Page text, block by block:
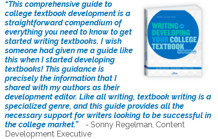
“This comprehensive guide to
college textbook development is a
straightforward compendium of
everything you need to know to get
started writing textbooks. I wish
someone had given me a guide like
this when I started developing
textbooks! This guidance is
precisely the information that I
shared with my authors as their
development editor. Like all writing, textbook writing is a
specialized genre, and this guide provides all the
necessary support for writers looking to be successful in
the college market.” - Sonny Regelman, Content
Development Executive